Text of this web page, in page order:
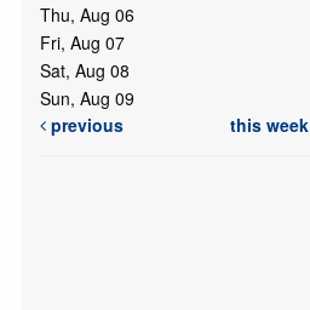
Thu, Aug 06
Fri, Aug 07
Sat, Aug 08
Sun, Aug 09
previous
this week